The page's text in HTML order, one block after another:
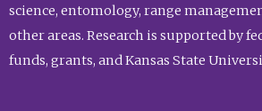
science, entomology, range
other areas. Research is supported by
funds, grants, and Kansas State